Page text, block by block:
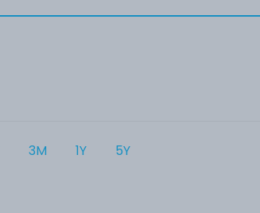
3M 1Y 5Y